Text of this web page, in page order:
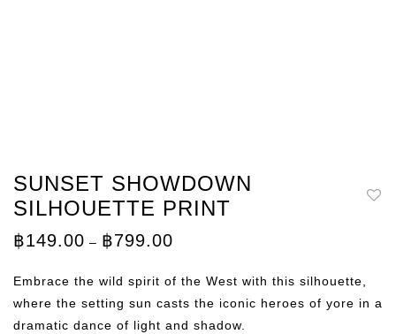
SUNSET SHOWDOWN
SILHOUETTE PRINT
฿149.00 – ฿799.00
through
฿799.00
Embrace the wild spirit of the West with this silhouette,
where the setting sun casts the iconic heroes of yore in a
dramatic dance of light and shadow.